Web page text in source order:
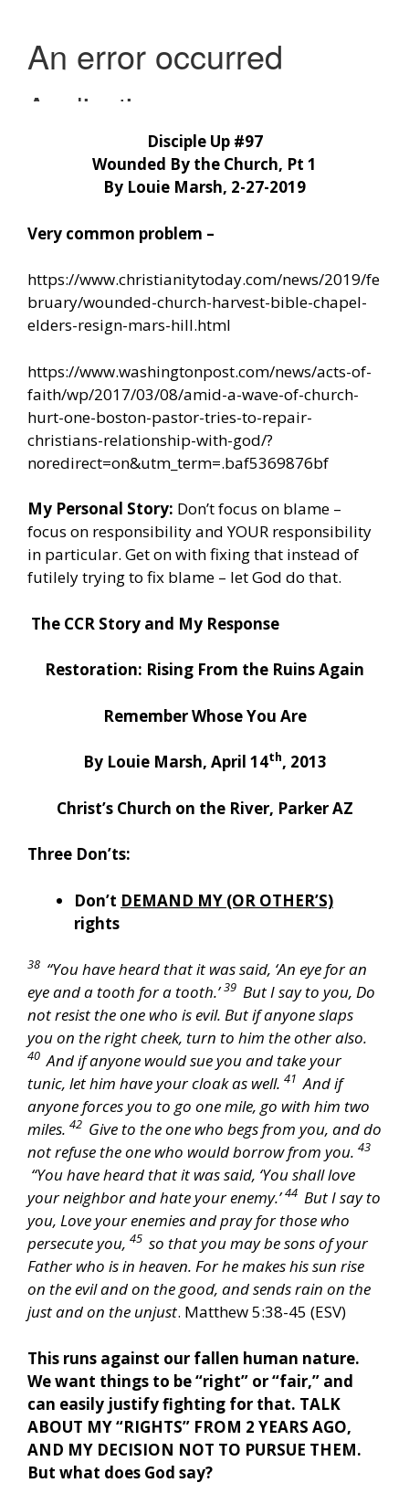
Disciple Up #97
Wounded By the Church, Pt 1
By Louie Marsh, 2-27-2019
Very common problem –
https://www.christianitytoday.com/news/2019/fe
bruary/wounded-church-harvest-bible-chapel-
elders-resign-mars-hill.html
https://www.washingtonpost.com/news/acts-of-
faith/wp/2017/03/08/amid-a-wave-of-church-
hurt-one-boston-pastor-tries-to-repair-
christians-relationship-with-god/?
noredirect=on&utm_term=.baf5369876bf
My Personal Story: Don’t focus on blame –
focus on responsibility and YOUR responsibility
in particular. Get on with fixing that instead of
futilely trying to fix blame – let God do that.
The CCR Story and My Response
Restoration: Rising From the Ruins Again
Remember Whose You Are
By Louie Marsh, April 14th, 2013
Christ’s Church on the River, Parker AZ
Three Don’ts:
Don’t DEMAND MY (OR OTHER’S)
rights
38 “You have heard that it was said, ‘An eye for an
eye and a tooth for a tooth.’39 But I say to you, Do
not resist the one who is evil. But if anyone slaps
you on the right cheek, turn to him the other also.
40 And if anyone would sue you and take your
tunic, let him have your cloak as well. 41 And if
anyone forces you to go one mile, go with him two
miles. 42 Give to the one who begs from you, and do
not refuse the one who would borrow from you. 43
“You have heard that it was said, ‘You shall love
your neighbor and hate your enemy.’44 But I say to
you, Love your enemies and pray for those who
persecute you, 45 so that you may be sons of your
Father who is in heaven. For he makes his sun rise
on the evil and on the good, and sends rain on the
just and on the unjust. Matthew 5:38-45 (ESV)
This runs against our fallen human nature.
We want things to be “right” or “fair,” and
can easily justify fighting for that. TALK
ABOUT MY “RIGHTS” FROM 2 YEARS AGO,
AND MY DECISION NOT TO PURSUE THEM.
But what does God say?